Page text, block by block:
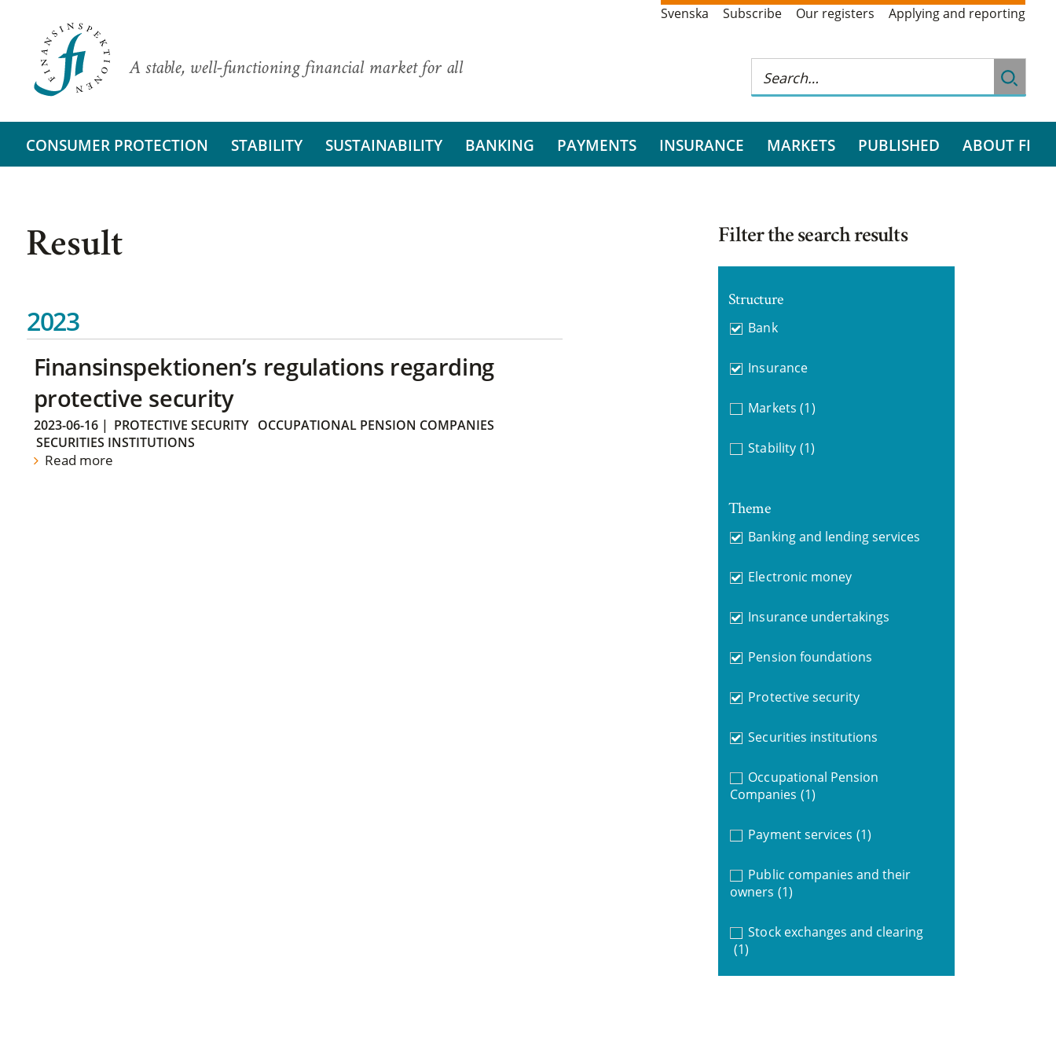
A stable, well-functioning financial market for all
Svenska Subscribe Our registers Applying and reporting
CONSUMER PROTECTION STABILITY SUSTAINABILITY BANKING PAYMENTS INSURANCE MARKETS PUBLISHED ABOUT FI
Result
2023
Finansinspektionen’s regulations regarding
protective security
2023-06-16| PROTECTIVE SECURITY
OCCUPATIONAL PENSION COMPANIES
SECURITIES INSTITUTIONS
Read more
Filter the search results
Structure
Bank
Insurance
Markets (1)
Stability (1)
Theme
Banking and lending services
Electronic money
Insurance undertakings
Pension foundations
Protective security
Securities institutions
Occupational Pension
Companies (1)
Payment services (1)
Public companies and their
owners (1)
Stock exchanges and clearing
(1)